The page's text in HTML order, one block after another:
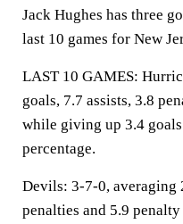
Jack Hughes has three
last 10 games for New
LAST 10 GAMES:
goals, 7.7 assists, 3.8
while giving up 3.4
percentage.
Devils: 3-7-0, averaging
penalties and 5.9